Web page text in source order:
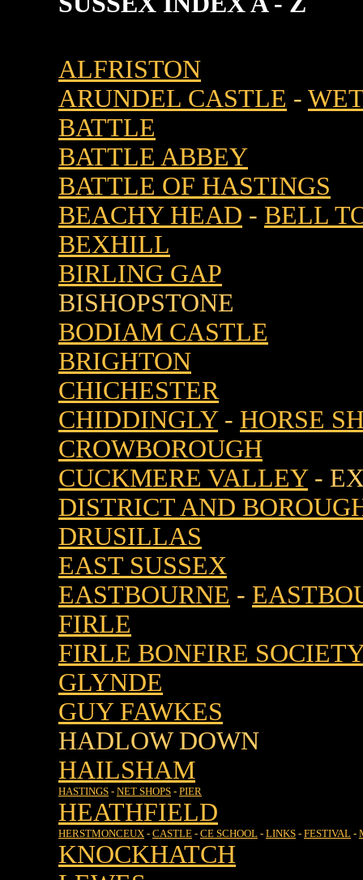
ALFRISTON
ARUNDEL CASTLE -
BATTLE
BATTLE ABBEY
BATTLE OF HASTINGS
BEACHY HEAD - BELL
BEXHILL
BIRLING GAP
BISHOPSTONE
BODIAM CASTLE
BRIGHTON
CHICHESTER
CHIDDINGLY - HORSE
CROWBOROUGH
CUCKMERE VALLEY -
DISTRICT AND
DRUSILLAS
EAST SUSSEX
EASTBOURNE -
FIRLE
FIRLE BONFIRE
GLYNDE
GUY FAWKES
HADLOW DOWN
HAILSHAM
HASTINGS - NET SHOPS - PIER
HEATHFIELD
HERSTMONCEUX - CASTLE - CE SCHOOL - LINKS - FESTIVAL -
KNOCKHATCH